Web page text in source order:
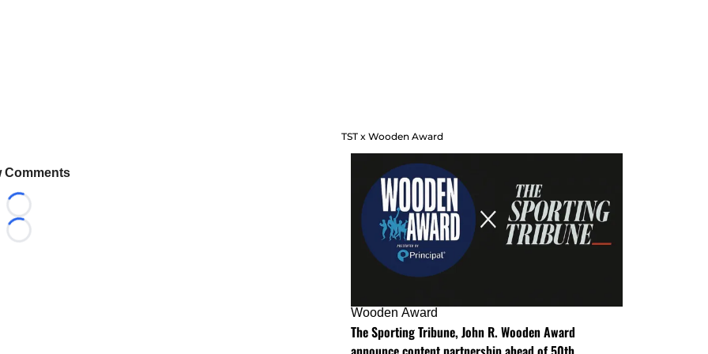
Comments
Loading...
Loading...
TST x Wooden Award
Wooden Award
The Sporting Tribune, John R. Wooden Award